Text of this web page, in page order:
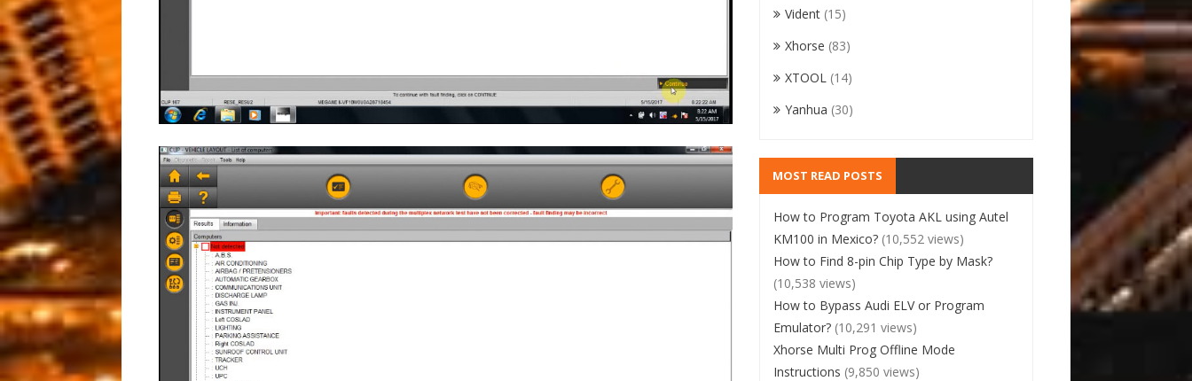
Vident (15)
Xhorse (83)
XTOOL (14)
Yanhua (30)
MOST READ POSTS
How to Program Toyota AKL using Autel
KM100 in Mexico? (10,552 views)
How to Find 8-pin Chip Type by Mask?
(10,538 views)
How to Bypass Audi ELV or Program
Emulator? (10,291 views)
Xhorse Multi Prog Offline Mode
Instructions (9,850 views)